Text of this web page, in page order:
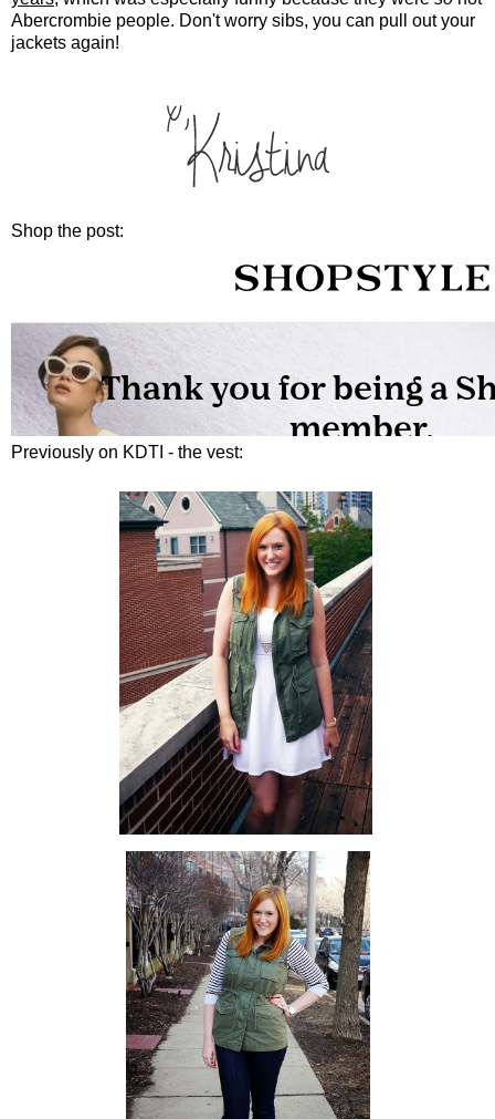
Abercrombie people. Don't worry sibs, you can pull out your
jackets again!
Shop the post:
Previously on KDTI - the vest: